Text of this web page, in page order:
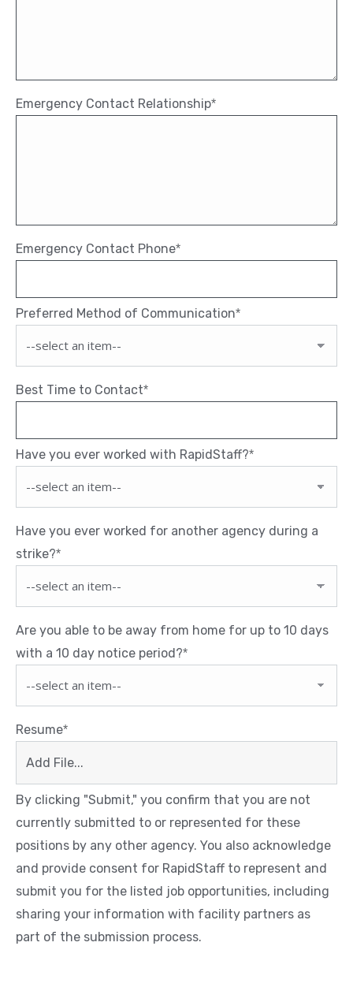
Emergency Contact Relationship*
Emergency Contact Phone*
Preferred Method of Communication*
Best Time to Contact*
Have you ever worked with RapidStaff?*
Have you ever worked for another agency during a
strike?*
Are you able to be away from home for up to 10 days
with a 10 day notice period?*
Resume*
Add File...
By clicking "Submit," you confirm that you are not
currently submitted to or represented for these
positions by any other agency. You also acknowledge
and provide consent for RapidStaff to represent and
submit you for the listed job opportunities, including
sharing your information with facility partners as
part of the submission process.